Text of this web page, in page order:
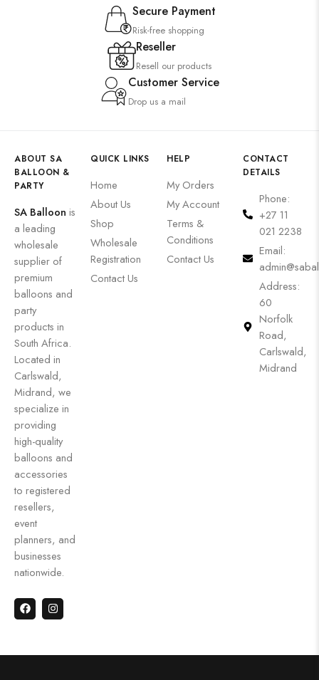
Secure Payment
Risk-free shopping
Reseller
Resell our products
Customer Service
Drop us a mail
ABOUT SA
BALLOON &
PARTY
SA Balloon is
a leading
wholesale
supplier of
premium
balloons and
party
products in
South Africa.
Located in
Carlswald,
Midrand, we
specialize in
providing
high-quality
balloons and
accessories
to registered
resellers,
event
planners, and
businesses
nationwide.
QUICK LINKS
Home
About Us
Shop
Wholesale
Registration
Contact Us
HELP
My Orders
My Account
Terms &
Conditions
Contact Us
CONTACT
DETAILS
Phone:
+27 11
021 2238
Email:
Address:
60
Norfolk
Road,
Carlswald,
Midrand